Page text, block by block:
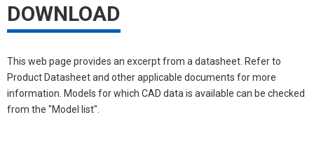
DOWNLOAD
This web page provides an excerpt from a datasheet. Refer to
Product Datasheet and other applicable documents for more
information. Models for which CAD data is available can be checked
from the "Model list".